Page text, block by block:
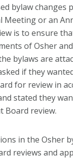
bylaw
Meeting or an
is to ensure
of Osher
bylaws are
if they
for review in
stated they
Board review.
in the Osher
reviews and